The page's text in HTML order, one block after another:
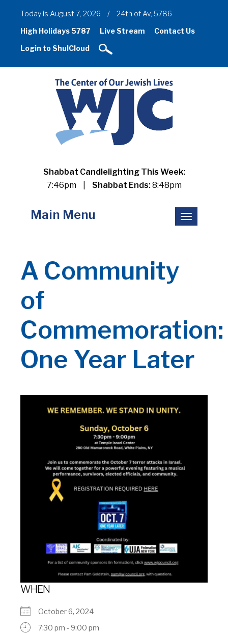
Today is August 7, 2026 /
24th of Av, 5786
High Holidays 5787
Live Stream
Contact Us
Login to ShulCloud
Shabbat Candlelighting This Week:
7:46pm
Shabbat Ends:8:48pm
Toggle
navigation
Main Menu
A Community
of
Commemoration:
One Year Later
WHEN
October 6, 2024
7:30 pm - 9:00 pm